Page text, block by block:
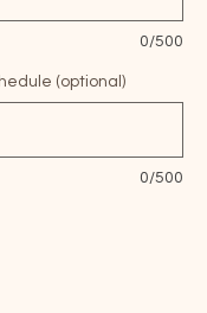
0/500
(optional)
0/500